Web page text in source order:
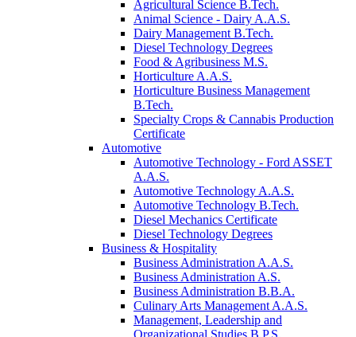
Agricultural Science B.Tech.
Animal Science - Dairy A.A.S.
Dairy Management B.Tech.
Diesel Technology Degrees
Food & Agribusiness M.S.
Horticulture A.A.S.
Horticulture Business Management
B.Tech.
Specialty Crops & Cannabis Production
Certificate
Automotive
Automotive Technology - Ford ASSET
A.A.S.
Automotive Technology A.A.S.
Automotive Technology B.Tech.
Diesel Mechanics Certificate
Diesel Technology Degrees
Business & Hospitality
Business Administration A.A.S.
Business Administration A.S.
Business Administration B.B.A.
Culinary Arts Management A.A.S.
Management, Leadership and